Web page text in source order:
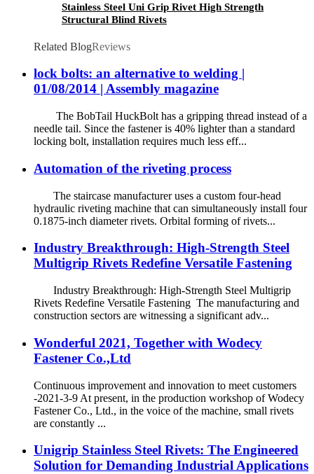
Stainless Steel Uni Grip Rivet High Strength
Structural Blind Rivets
Related BlogReviews
lock bolts: an alternative to welding |
01/08/2014 | Assembly magazine
The BobTail HuckBolt has a gripping thread instead of a
needle tail. Since the fastener is 40% lighter than a standard
locking bolt, installation requires much less eff...
Automation of the riveting process
The staircase manufacturer uses a custom four-head
hydraulic riveting machine that can simultaneously install four
0.1875-inch diameter rivets. Orbital forming of rivets...
Industry Breakthrough: High-Strength Steel
Multigrip Rivets Redefine Versatile Fastening
Industry Breakthrough: High-Strength Steel Multigrip
Rivets Redefine Versatile Fastening The manufacturing and
construction sectors are witnessing a significant adv...
Wonderful 2021, Together with Wodecy
Fastener Co.,Ltd
Continuous improvement and innovation to meet customers
-2021-3-9 At present, in the production workshop of Wodecy
Fastener Co., Ltd., in the voice of the machine, small rivets
are constantly ...
Unigrip Stainless Steel Rivets: The Engineered
Solution for Demanding Industrial Applications